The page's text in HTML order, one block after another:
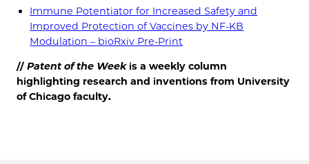
Immune Potentiator for Increased Safety and
Improved Protection of Vaccines by NF-KB
Modulation – bioRxiv Pre-Print
// Patent of the Weekis a weekly column
highlighting research and inventions from University
of Chicago faculty.